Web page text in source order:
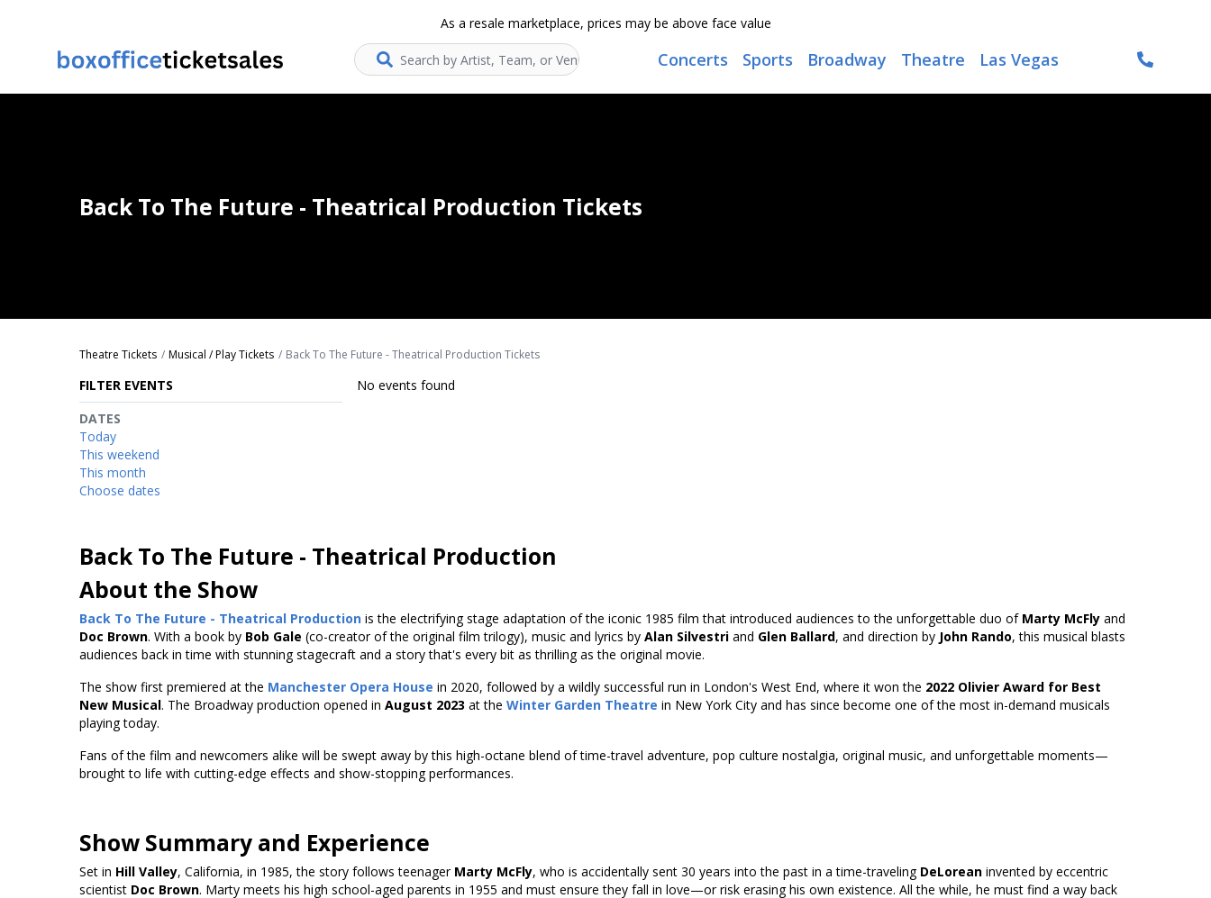
As a resale marketplace, prices may be above face value
Search... Concerts Sports Broadway Theatre Las Vegas
Back To The Future - Theatrical Production Tickets
Theatre Tickets Musical / Play Tickets Back To The Future - Theatrical Production Tickets
FILTER EVENTS
DATES
Today
This weekend
This month
Choose dates
No events found
Back To The Future - Theatrical Production
About the Show
Back To The Future - Theatrical Production is the electrifying stage adaptation of the iconic 1985 film that introduced audiences to the unforgettable duo of Marty McFly and
Doc Brown. With a book by Bob Gale (co-creator of the original film trilogy), music and lyrics by Alan Silvestri and Glen Ballard, and direction by John Rando, this musical blasts
audiences back in time with stunning stagecraft and a story that's every bit as thrilling as the original movie.
The show first premiered at the Manchester Opera House in 2020, followed by a wildly successful run in London's West End, where it won the 2022 Olivier Award for Best
New Musical. The Broadway production opened in August 2023 at the Winter Garden Theatre in New York City and has since become one of the most in-demand musicals
playing today.
Fans of the film and newcomers alike will be swept away by this high-octane blend of time-travel adventure, pop culture nostalgia, original music, and unforgettable moments—
brought to life with cutting-edge effects and show-stopping performances.
Show Summary and Experience
Set in Hill Valley, California, in 1985, the story follows teenager Marty McFly, who is accidentally sent 30 years into the past in a time-traveling DeLorean invented by eccentric
scientist Doc Brown. Marty meets his high school-aged parents in 1955 and must ensure they fall in love—or risk erasing his own existence. All the while, he must find a way back